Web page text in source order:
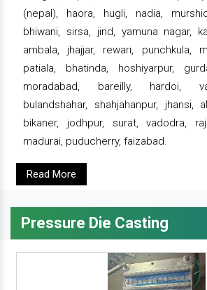
(nepal), haora, hugli, nadia,
bhiwani, sirsa, jind, yamuna nagar,
ambala, jhajjar, rewari, punchkula,
patiala, bhatinda, hoshiyarpur,
moradabad, bareilly, hardoi,
bulandshahar, shahjahanpur, jhansi,
bikaner, jodhpur, surat, vadodra,
madurai, puducherry, faizabad.
Read More
Pressure Die Casting